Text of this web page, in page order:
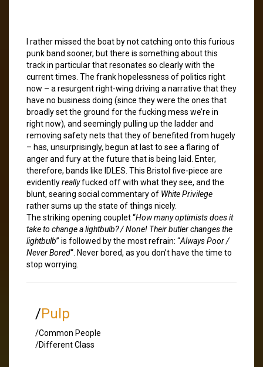
I rather missed the boat by not catching onto this furious
punk band sooner, but there is something about this
track in particular that resonates so clearly with the
current times. The frank hopelessness of politics right
now – a resurgent right-wing driving a narrative that they
have no business doing (since they were the ones that
broadly set the ground for the fucking mess we’re in
right now), and seemingly pulling up the ladder and
removing safety nets that they of benefited from hugely
– has, unsurprisingly, begun at last to see a flaring of
anger and fury at the future that is being laid. Enter,
therefore, bands like IDLES. This Bristol five-piece are
evidentlyreallyfucked off with what they see, and the
blunt, searing social commentary of White Privilege
rather sums up the state of things nicely.
The striking opening couplet “How many optimists does it
take to change a lightbulb? / None! Their butler changes the
lightbulb” is followed by the most refrain: “Always Poor /
Never Bored“. Never bored, as you don’t have the time to
stop worrying.
/Pulp
/Common People
/Different Class